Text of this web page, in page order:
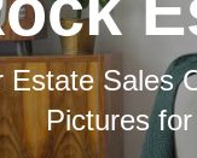
Estate Sales
Pictures